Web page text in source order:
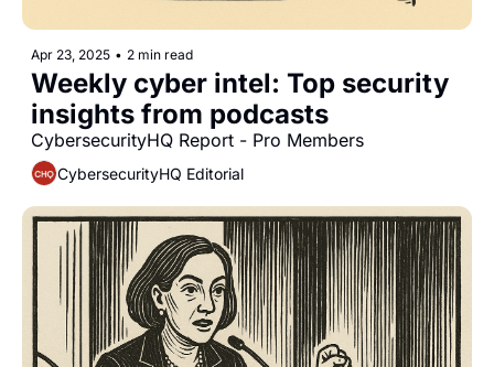
Apr 23, 2025 • 2 min read
Weekly cyber intel: Top security
insights from podcasts
CybersecurityHQ Report - Pro Members
CybersecurityHQ Editorial